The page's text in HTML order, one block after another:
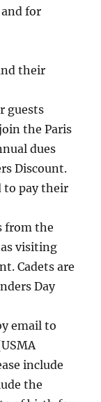
and for
their
guests
the Paris
dues
Discount.
to pay their
from the
visiting
Cadets are
Day
email to
include
the